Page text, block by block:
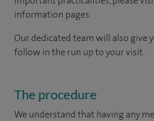
information pages.
Our dedicated team will also give
follow in the run up to your visit.
The procedure
We understand that having any